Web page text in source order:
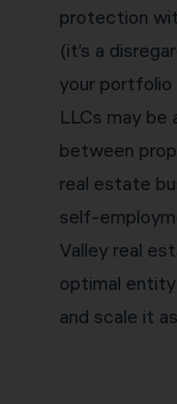
protection
(it’s a
your portfolio
LLCs may
between
real estate
self-
Valley real
optimal
and scale it